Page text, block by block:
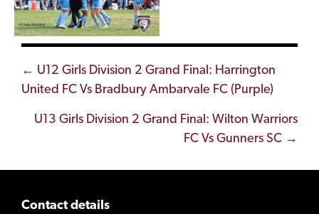
Posts
navigation
← U12 Girls Division 2 Grand Final: Harrington
United FC Vs Bradbury Ambarvale FC (Purple)
U13 Girls Division 2 Grand Final: Wilton Warriors
FC Vs Gunners SC →
Contact details